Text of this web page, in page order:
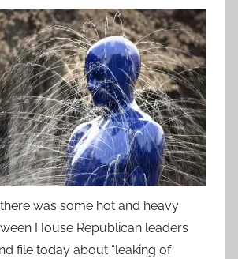
was some hot and heavy
House Republican leaders
file today about “leaking of